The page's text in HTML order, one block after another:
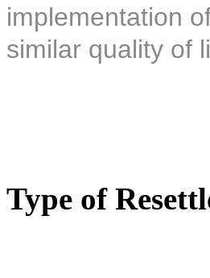
implementation
similar quality of
Type of